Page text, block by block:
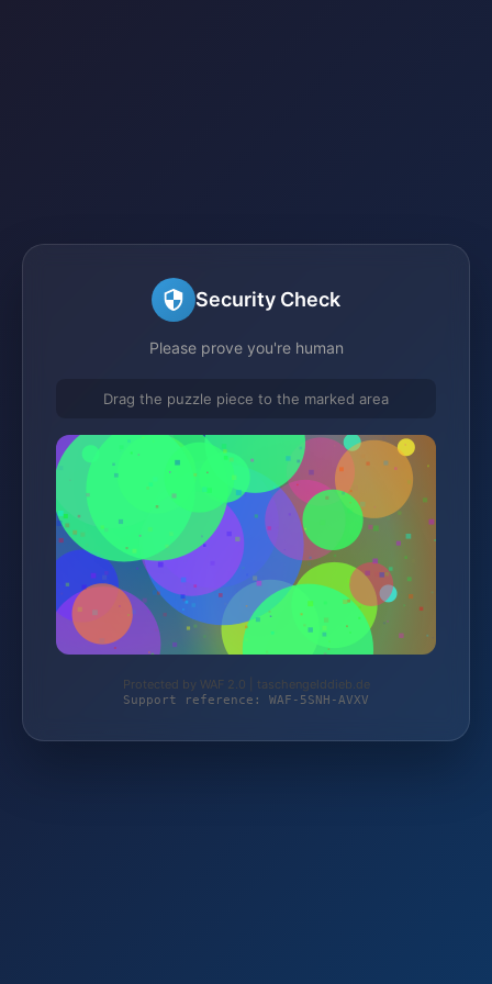
Security Check
Please prove you're human
Drag the puzzle piece to the marked area
Protected by WAF 2.0 | taschengelddieb.de
Support reference: WAF-5SNH-AVXV